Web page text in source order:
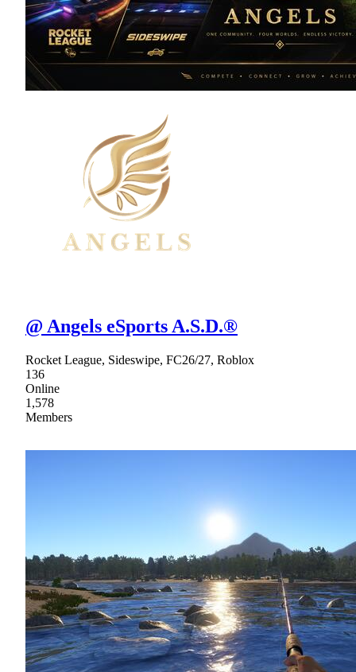
@ Angels eSports A.S.D.®
Rocket League, Sideswipe, FC26/27, Roblox
136
Online
1,578
Members